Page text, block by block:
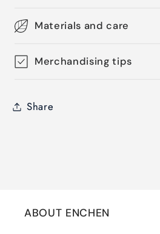
Materials and care
Merchandising tips
Share
ABOUT ENCHEN